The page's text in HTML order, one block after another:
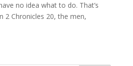
no idea what to do. That’s
2 Chronicles 20, the men,